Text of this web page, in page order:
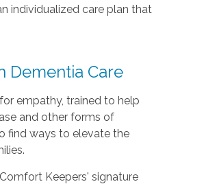
individualized care plan that
Dementia Care
empathy, trained to help
and other forms of
find ways to elevate the
Keepers' signature